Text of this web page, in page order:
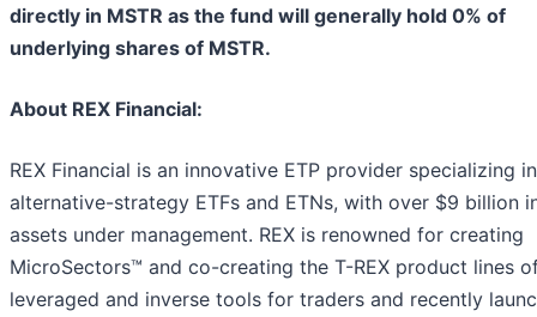
directly in MSTR as the fund will generally hold 0% of
underlying shares of MSTR.
About REX Financial:
REX Financial is an innovative ETP provider specializing in
alternative-strategy ETFs and ETNs, with over $9 billion
assets under management. REX is renowned for creating
MicroSectors™ and co-creating the T-REX product lines
leveraged and inverse tools for traders and recently